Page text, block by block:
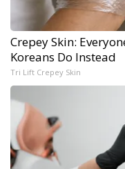
Crepey Skin:
Koreans Do Instead
Tri Lift Crepey Skin